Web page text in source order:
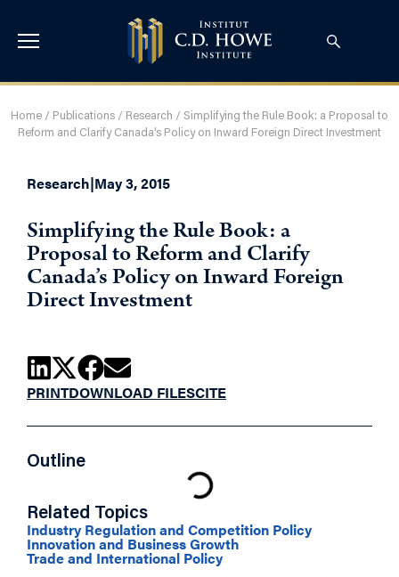
Home / Publications / Research / Simplifying the Rule Book: a Proposal to
Reform and Clarify Canada’s Policy on Inward Foreign Direct Investment
Research|May 3, 2015
Simplifying the Rule Book: a
Proposal to Reform and Clarify
Canada’s Policy on Inward Foreign
Direct Investment
PRINTDOWNLOAD FILESCITE
Outline
Related Topics
Industry Regulation and Competition Policy
Innovation and Business Growth
Trade and International Policy